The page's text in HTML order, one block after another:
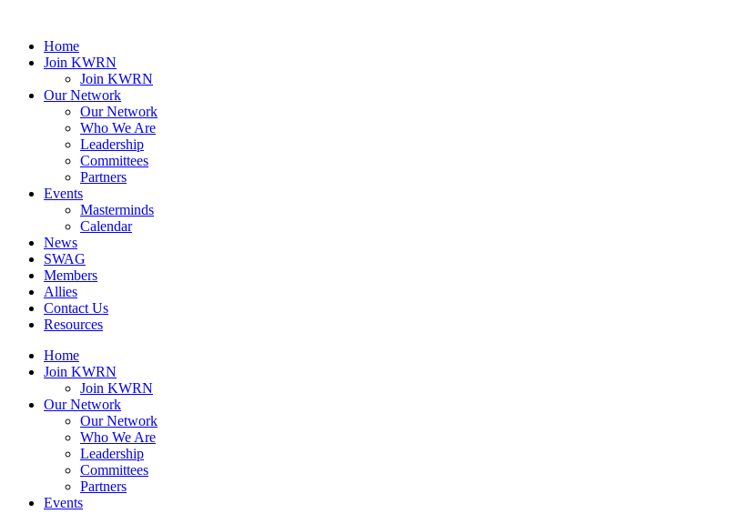
Home
Join KWRN
Join KWRN
Our Network
Our Network
Who We Are
Leadership
Committees
Partners
Events
Masterminds
Calendar
News
SWAG
Members
Allies
Contact Us
Resources
Home
Join KWRN
Join KWRN
Our Network
Our Network
Who We Are
Leadership
Committees
Partners
Events